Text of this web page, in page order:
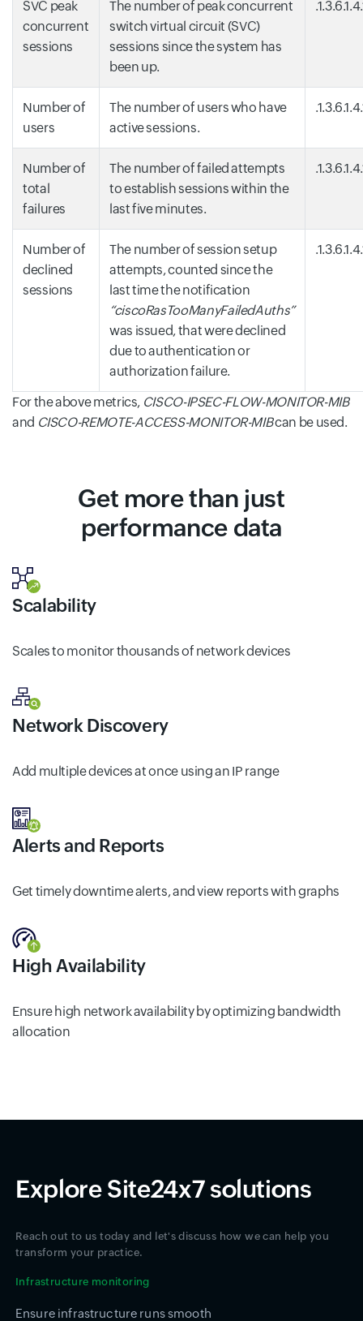
SVC peak
concurrent
sessions
The number of peak concurrent
switch virtual circuit (SVC)
sessions since the system has
been up.
Number of
users
The number of users who have
active sessions.
Number of
total
failures
The number of failed attempts
to establish sessions within the
last five minutes.
Number of
declined
sessions
The number of session setup
attempts, counted since the
last time the notification
“ciscoRasTooManyFailedAuths”
was issued, that were declined
due to authentication or
authorization failure.
For the above metrics, CISCO-IPSEC-FLOW-MONITOR-MIB
and CISCO-REMOTE-ACCESS-MONITOR-MIBcan be used.
Get more than just
performance data
Scalability
Scales to monitor thousands of network devices
Network Discovery
Add multiple devices at once using an IP range
Alerts and Reports
Get timely downtime alerts, and view reports with graphs
High Availability
Ensure high network availability by optimizing bandwidth
allocation
Explore Site24x7 solutions
Reach out to us today and let's discuss how we can help you
transform your practice.
Infrastructure monitoring
Ensure infrastructure runs smooth